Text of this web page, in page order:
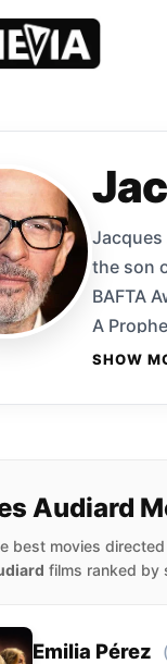
Jacques
the son
BAFTA
A
Palme
SHOW
Audiard
best movies
films ranked by
Emilia Pérez